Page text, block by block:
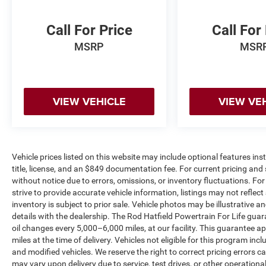
enhance functionality and comfort. The 5th
Wheel/Gooseneck Towing Prep Group provides
the infrastructure you need for heavy-duty
Technology is seamlessly integrated through the
Uconnect 5 system with an 8.4 touchscreen
display, offering Apple CarPlay and Google
the 4G LTE Wi-Fi Hot Spot ensures you stay in
touch wherever the road takes you. The
ParkSense Rear Park Assist System with cargo
view camera simplifies parking and maneuvering
in tight spaces.
Exterior features include the Chrome Appearance
Group with 18 steel chrome clad wheels, bright
front and rear bumpers, and chrome grille
Call For Price
MSRP
VIEW VEHICLE
Call For
VIEW
Vehicle prices listed on this website may include optional features
title, license, and an $849 documentation fee. For current pricing
without notice due to errors, omissions, or inventory fluctuations.
strive to provide accurate vehicle information, listings may not reflect
inventory is subject to prior sale. Vehicle photos may be illustrative
details with the dealership. The Rod Hatfield Powertrain For Life
oil changes every 5,000–6,000 miles, at our facility. This guarantee
miles at the time of delivery. Vehicles not eligible for this program
and modified vehicles. We reserve the right to correct pricing errors
may vary upon delivery due to service, test drives, or other